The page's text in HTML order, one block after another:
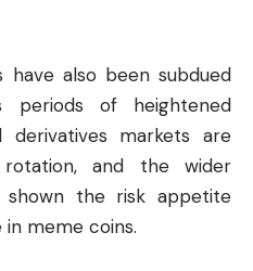
have also been subdued
periods of heightened
markets are
and the wider
the risk appetite
meme coins.